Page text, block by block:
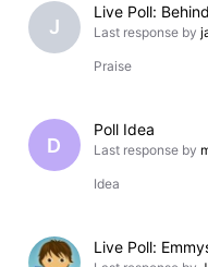
J Last response by
Praise
D
Poll Idea
Last response by
Idea
Live Poll: